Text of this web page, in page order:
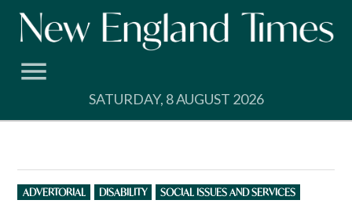
Skip
SATURDAY, 8 AUGUST 2026
POSTED
IN
ADVERTORIAL DISABILITY SOCIAL ISSUES AND SERVICES